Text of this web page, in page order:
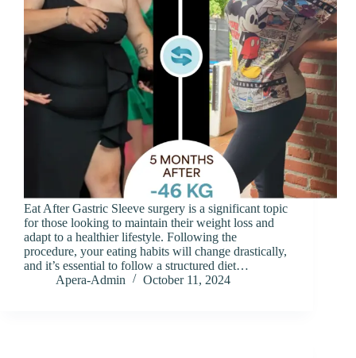
Eat After Gastric Sleeve surgery is a significant topic
for those looking to maintain their weight loss and
adapt to a healthier lifestyle. Following the
procedure, your eating habits will change drastically,
and it’s essential to follow a structured diet…
Apera-Admin
October 11, 2024